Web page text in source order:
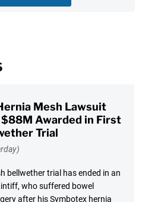
Mesh Lawsuit
Awarded in First
Trial
bellwether trial has ended in an
who suffered bowel
after his Symbotex hernia